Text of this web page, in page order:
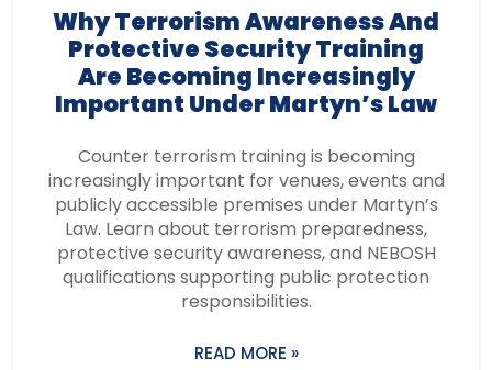
Why Terrorism Awareness And
Protective Security Training
Are Becoming Increasingly
Important Under Martyn’s Law
Counter terrorism training is becoming
increasingly important for venues, events and
publicly accessible premises under Martyn’s
Law. Learn about terrorism preparedness,
protective security awareness, and NEBOSH
qualifications supporting public protection
responsibilities.
READ MORE »